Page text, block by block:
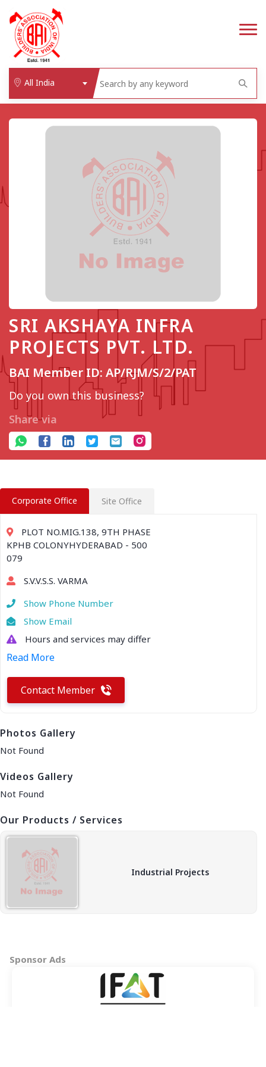
All India
SRI AKSHAYA INFRA
PROJECTS PVT. LTD.
BAI Member ID: AP/RJM/S/2/PAT
Do you own this business?
Share via
Sponsor Ads
Corporate Office Site Office
PLOT NO.MIG.138, 9TH PHASE
KPHB COLONYHYDERABAD - 500
079
S.V.V.S.S. VARMA
Show Phone Number
Show Email
Hours and services may differ
Read More
Contact Member
Photos Gallery
Not Found
Videos Gallery
Not Found
Our Products / Services
Industrial Projects